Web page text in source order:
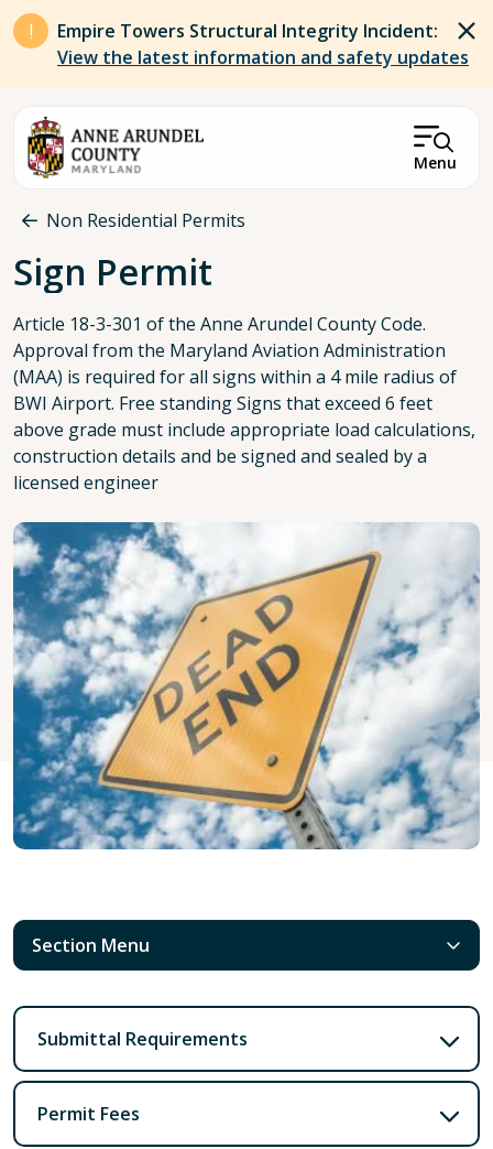
Skip to main content
Empire Towers Structural Integrity Incident:
View the latest information and safety updates
Menu
Breadcrumb
Non Residential Permits
Sign Permit
Article 18-3-301 of the Anne Arundel County Code.
Approval from the Maryland Aviation Administration
(MAA) is required for all signs within a 4 mile radius of
BWI Airport. Free standing Signs that exceed 6 feet
above grade must include appropriate load calculations,
construction details and be signed and sealed by a
licensed engineer
Section Menu
Submittal Requirements
Permit Fees